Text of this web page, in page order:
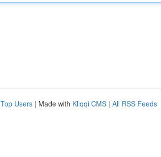
Top Users | Made with Kliqqi CMS | All RSS Feeds